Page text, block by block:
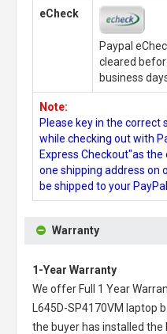
eCheck
Paypal
cleared
business
Note:
Please key in the correct
while checking out with
Express Checkout"as
one shipping address on
be shipped to your
Warranty
1-Year Warranty
We offer Full 1 Year
L645D-SP4170VM laptop
the buyer has installed